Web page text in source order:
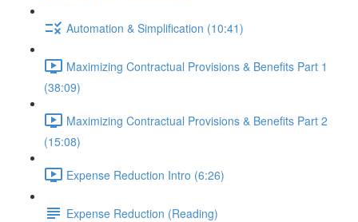
Automation & Simplification (10:41)
Maximizing Contractual Provisions & Benefits Part 1
(38:09)
Maximizing Contractual Provisions & Benefits Part 2
(15:08)
Expense Reduction Intro (6:26)
Expense Reduction (Reading)